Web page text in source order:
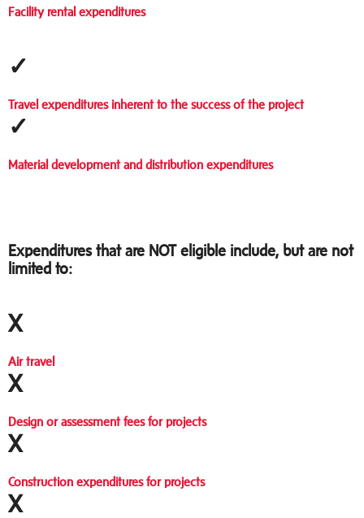
Facility rental expenditures
✓
Travel expenditures inherent to the success of the project
✓
Material development and distribution expenditures
Expenditures that are NOT eligible include, but are not
limited to:
X
Air travel
X
Design or assessment fees for projects
X
Construction expenditures for projects
X